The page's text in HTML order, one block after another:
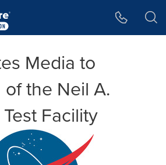
Media to
the Neil A.
Facility